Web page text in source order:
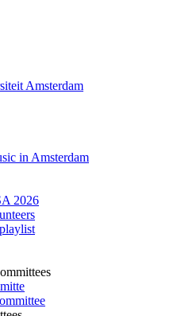
Amsterdam
in Amsterdam
2026